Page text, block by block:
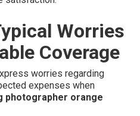
Worries
Coverage
worries regarding
expenses when
photographer orange